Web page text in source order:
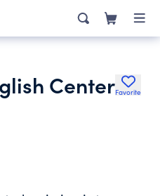
CenterFavorite